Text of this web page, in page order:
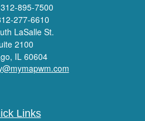
895-7500
277-6610
LaSalle St.
2100
IL 60604
Links